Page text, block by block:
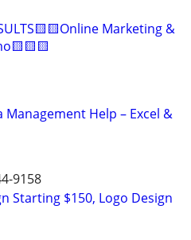
Marketing &
Management Help – Excel &
9158
Starting $150, Logo Design